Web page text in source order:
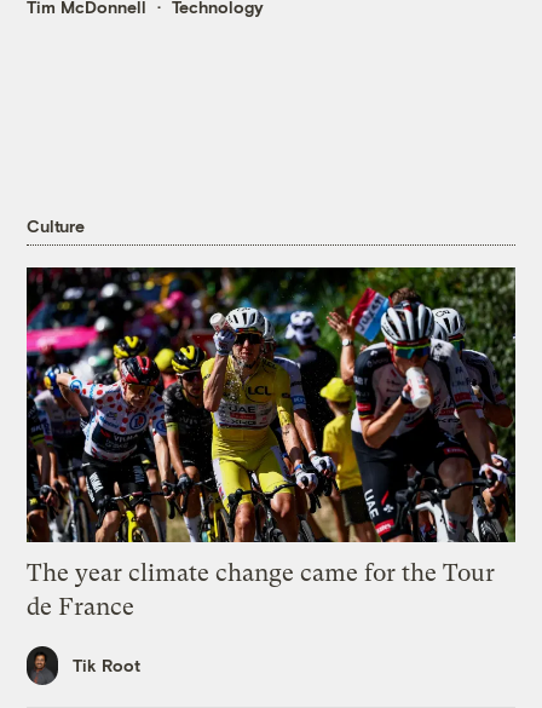
Tim McDonnell Technology
Culture
The year climate change came for the Tour
de France
Tik Root